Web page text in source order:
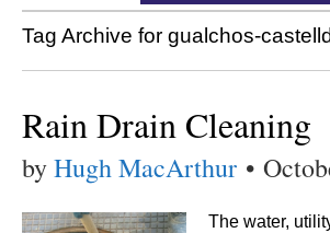
Tag Archive for gualchos-
Rain Drain Cleaning
byHugh MacArthur •
The water,